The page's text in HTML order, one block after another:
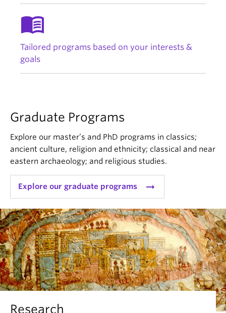
menu_book
Tailored programs based on your interests &
goals
Graduate Programs
Explore our master’s and PhD programs in classics;
ancient culture, religion and ethnicity; classical and near
eastern archaeology; and religious studies.
Explore our graduate programs arrow_right_alt
Research